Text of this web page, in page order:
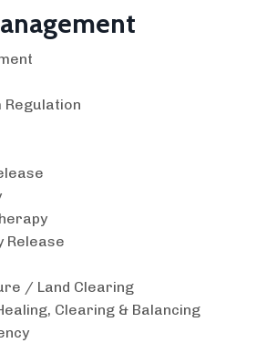
Regulation
Release
/ Land Clearing
Clearing & Balancing